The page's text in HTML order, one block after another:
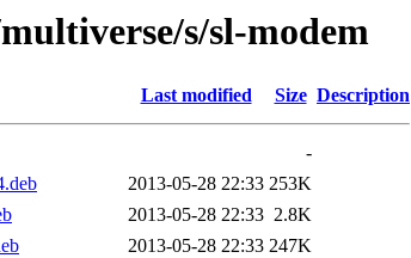
s/sl-modem
Last modified Size Description
-
2013-05-28 22:33 253K
2013-05-28 22:33 2.8K
2013-05-28 22:33 247K